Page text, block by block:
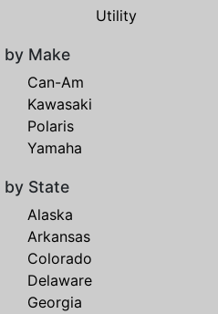
Utility
by Make
Can-Am
Kawasaki
Polaris
Yamaha
by State
Alaska
Arkansas
Colorado
Delaware
Georgia